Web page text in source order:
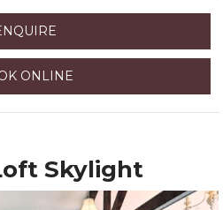
ONLINE
Skylight